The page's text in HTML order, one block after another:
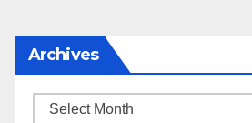
Archives
Archives